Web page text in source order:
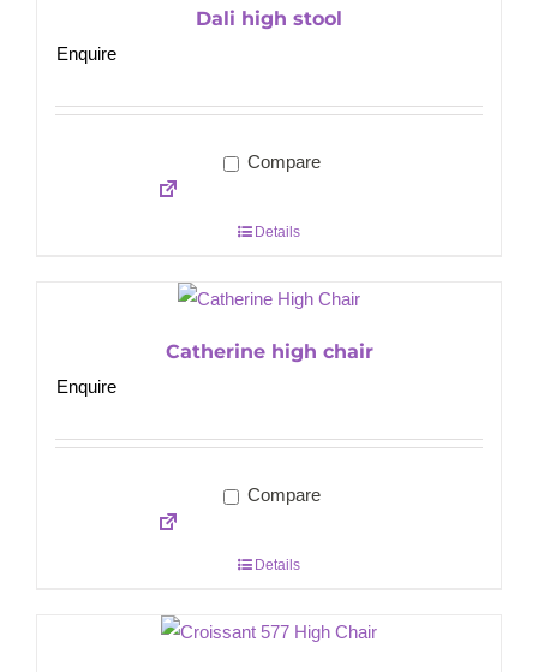
Dali high stool
Enquire
Compare
Details
Catherine high chair
Enquire
Compare
Details